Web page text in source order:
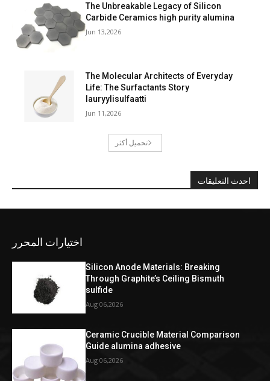
The Unbreakable Legacy of Silicon
Carbide Ceramics high purity alumina
Jun 13,2026
The Molecular Architects of Everyday
Life: The Surfactants Story
lauryylisulfaatti
Jun 11,2026
تحميل أكثر
احدث التعليقات
اختيارات المحرر
Silicon Anode Materials: Breaking
Through Graphite’s Ceiling Bismuth
sulfide
Aug 06,2026
Ceramic Crucible Material Comparison
Guide alumina adhesive
Aug 06,2026